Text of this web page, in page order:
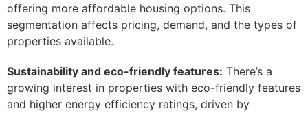
offering more affordable housing options. This
segmentation affects pricing, demand, and the types of
properties available.
Sustainability and eco-friendly features: There’s a
growing interest in properties with eco-friendly features
and higher energy efficiency ratings, driven by